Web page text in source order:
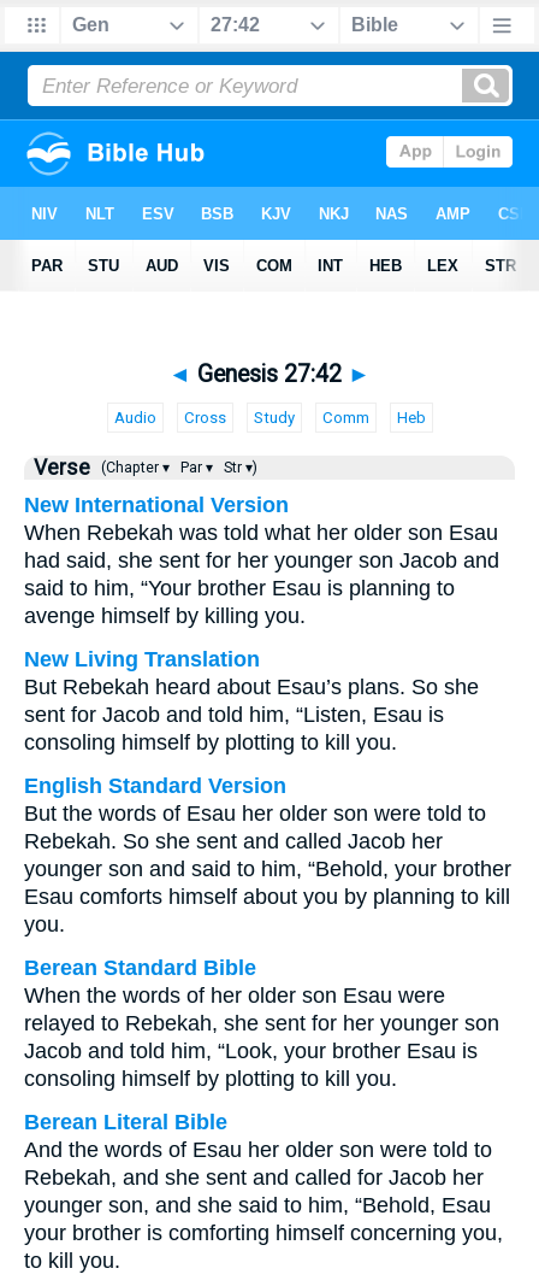
◄ Genesis 27:42 ►
Audio Cross Study Comm Heb
Verse (Chapter ▾ Par ▾ Str ▾)
New International Version
When Rebekah was told what her older son Esau
had said, she sent for her younger son Jacob and
said to him, “Your brother Esau is planning to
avenge himself by killing you.
New Living Translation
But Rebekah heard about Esau’s plans. So she
sent for Jacob and told him, “Listen, Esau is
consoling himself by plotting to kill you.
English Standard Version
But the words of Esau her older son were told to
Rebekah. So she sent and called Jacob her
younger son and said to him, “Behold, your brother
Esau comforts himself about you by planning to kill
you.
Berean Standard Bible
When the words of her older son Esau were
relayed to Rebekah, she sent for her younger son
Jacob and told him, “Look, your brother Esau is
consoling himself by plotting to kill you.
Berean Literal Bible
And the words of Esau her older son were told to
Rebekah, and she sent and called for Jacob her
younger son, and she said to him, “Behold, Esau
your brother is comforting himself concerning you,
to kill you.